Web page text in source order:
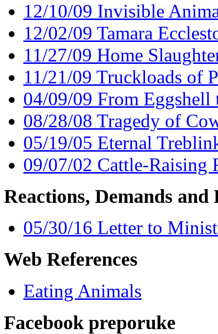
12/10/09 Invisible
12/02/09 Tamara
11/27/09 Home
11/21/09 Truckloads of
04/09/09 From Eggshell
08/28/08 Tragedy of
05/19/05 Eternal
09/07/02 Cattle-Raising
Reactions, Demands and
05/30/16 Letter to
Web References
Eating Animals
Facebook preporuke